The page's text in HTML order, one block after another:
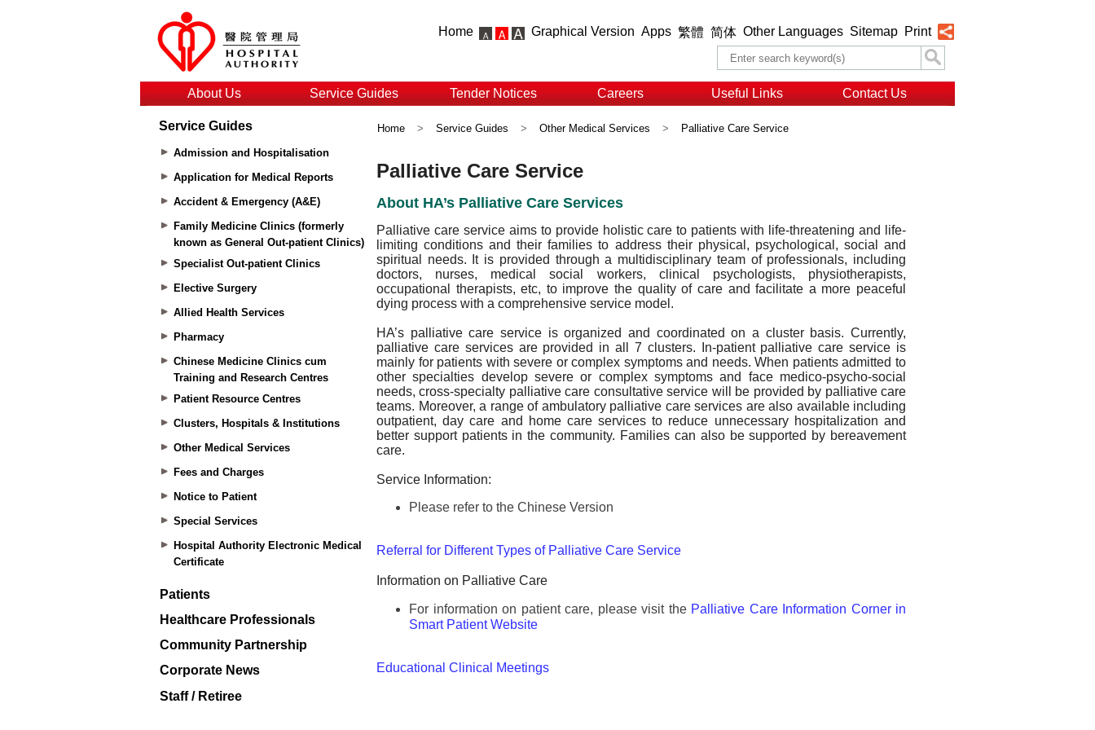
Home Graphical Version Apps 繁體 简体 Other Languages Sitemap Print
About Us Service Guides Tender Notices Careers Useful Links Contact Us
Service Guides
Admission and Hospitalisation
Application for Medical Reports
Accident & Emergency (A&E)
Family Medicine Clinics (formerly
known as General Out-patient Clinics)
Specialist Out-patient Clinics
Elective Surgery
Allied Health Services
Pharmacy
Chinese Medicine Clinics cum
Training and Research Centres
Patient Resource Centres
Clusters, Hospitals & Institutions
Other Medical Services
Fees and Charges
Notice to Patient
Special Services
Hospital Authority Electronic Medical
Certificate
Patients
Healthcare Professionals
Community Partnership
Corporate News
Staff / Retiree
Home > Service Guides > Other Medical Services > Palliative Care Service